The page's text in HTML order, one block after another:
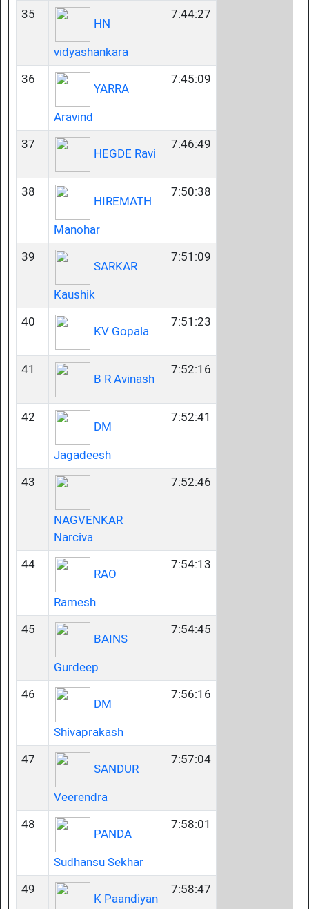
35
HN
vidyashankara
7:44:27
36
YARRA
Aravind
7:45:09
37
HEGDE Ravi
7:46:49
38
HIREMATH
Manohar
7:50:38
39
SARKAR
Kaushik
7:51:09
40
KV Gopala
7:51:23
41
B R Avinash
7:52:16
42
DM
Jagadeesh
7:52:41
43
NAGVENKAR
Narciva
7:52:46
44
RAO
Ramesh
7:54:13
45
BAINS
Gurdeep
7:54:45
46
DM
Shivaprakash
7:56:16
47
SANDUR
Veerendra
7:57:04
48
PANDA
Sudhansu Sekhar
7:58:01
49
K Paandiyan
7:58:47